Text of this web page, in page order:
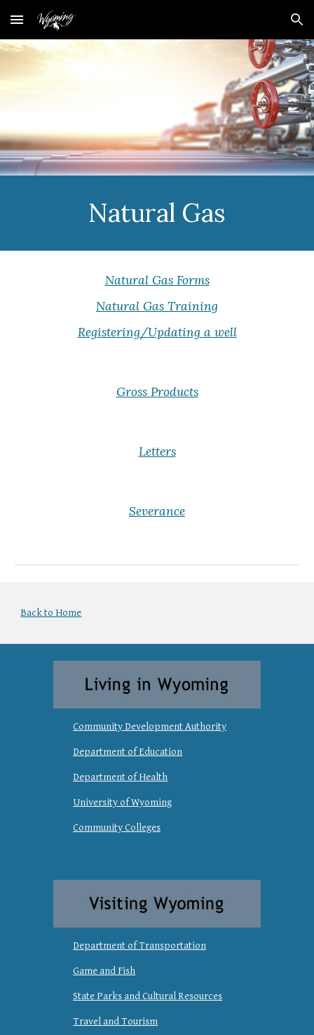
Skip to main content Skip to navigation
Natural Gas
Natural Gas Forms
Natural Gas Training
Registering/Updating a well
Gross Products
Letters
Severance
Back to Home
Community Development Authority
Department of Education
Department of Health
University of Wyoming
Community Colleges
Department of Transportation
Game and Fish
State Parks and Cultural Resources
Travel and Tourism